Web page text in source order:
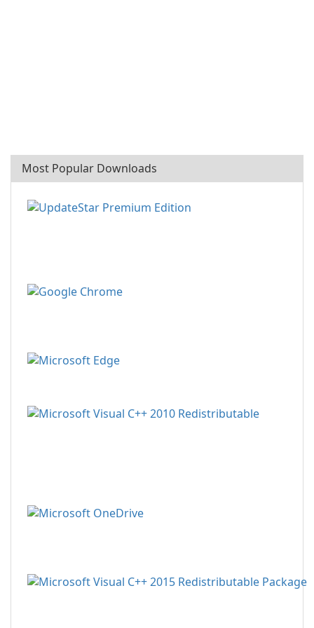
Most Popular Downloads